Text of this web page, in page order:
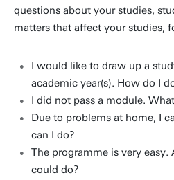
questions about your studies,
matters that affect your studies,
I would like to draw up a
academic year(s). How do I
I did not pass a module.
Due to problems at home, I
can I do?
The programme is very easy.
could do?